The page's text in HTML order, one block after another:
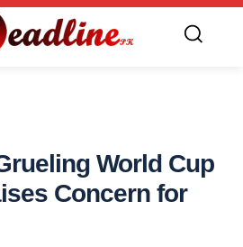
World Cup
Concern for